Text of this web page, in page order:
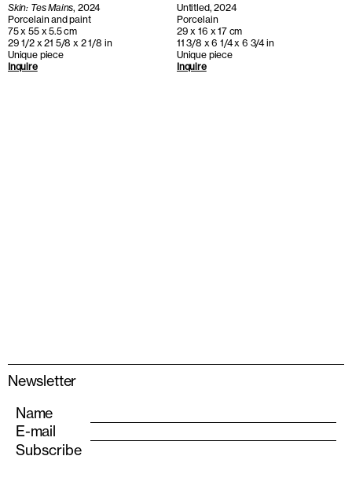
Skin: Tes Mains, 2024
Porcelain and paint
75 x 55 x 5.5 cm
29 1/2 x 21 5/8 x 2 1/8 in
Unique piece
Inquire
Untitled, 2024
Porcelain
29 x 16 x 17 cm
11 3/8 x 6 1/4 x 6 3/4 in
Unique piece
Inquire
Newsletter
Name
E-mail